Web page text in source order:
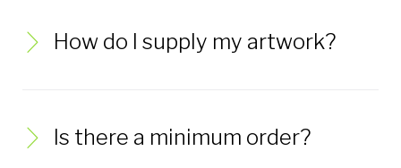
How do I supply my artwork?
Is there a minimum order?